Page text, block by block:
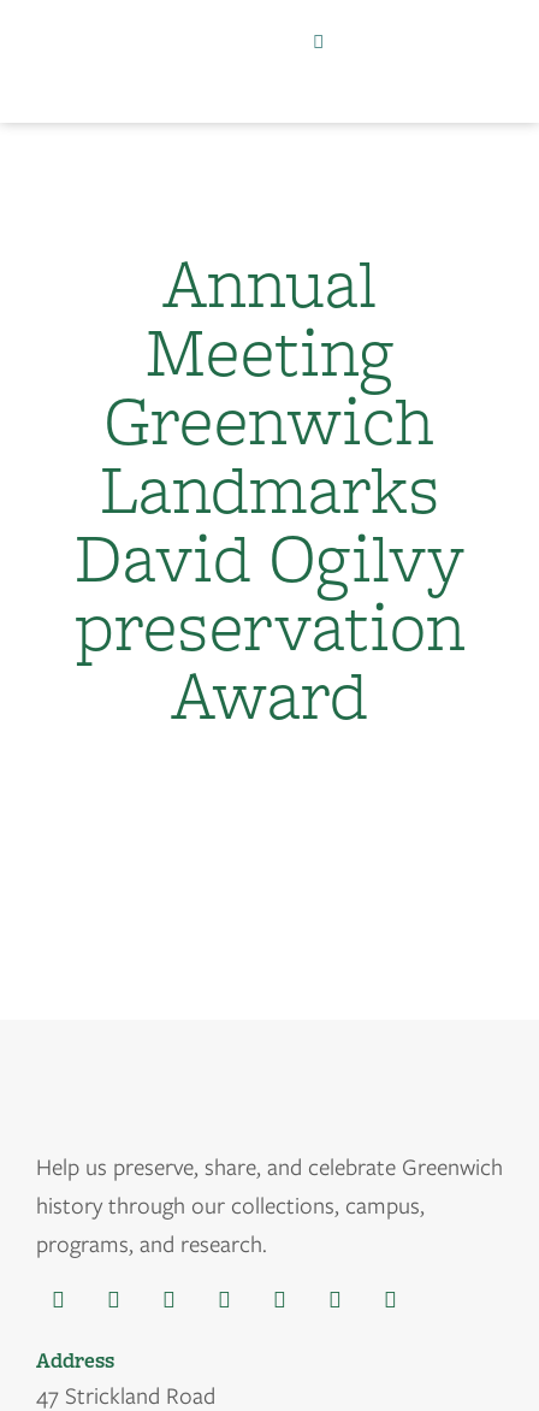
Annual
Meeting
Greenwich
Landmarks
David Ogilvy
preservation
Award
Help us preserve, share, and celebrate Greenwich
history through our collections, campus,
programs, and research.
Address
47 Strickland Road